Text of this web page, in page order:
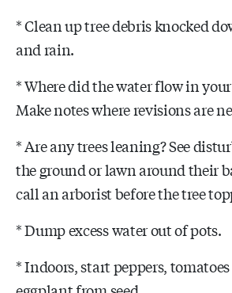
* Clean up tree debris knocked
and rain.
* Where did the water flow in
Make notes where revisions are
* Are any trees leaning? See
the ground or lawn around their
call an arborist before the tree
* Dump excess water out of pots.
* Indoors, start peppers,